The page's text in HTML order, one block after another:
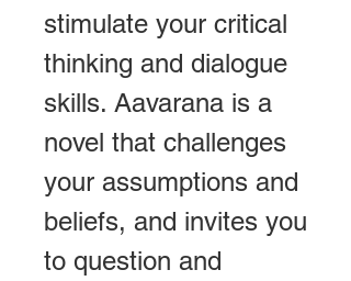
stimulate your critical
thinking and dialogue
skills. Aavarana is a
novel that challenges
your assumptions and
beliefs, and invites you
to question and